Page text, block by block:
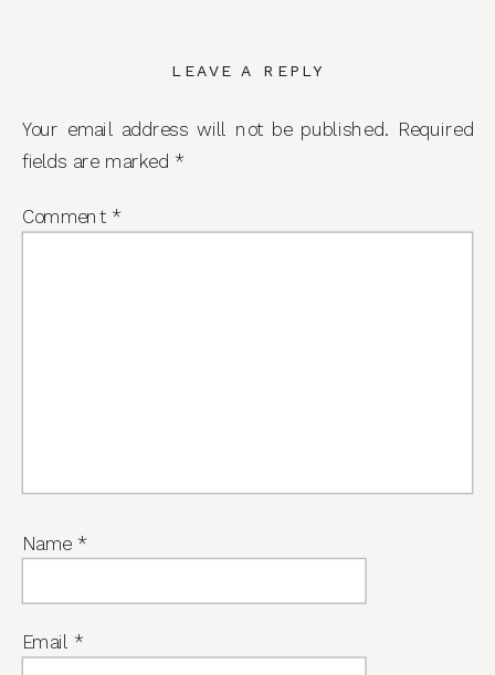
LEAVE A REPLY
Your email address will not be published. Required
fields are marked *
Comment *
Name *
Email *